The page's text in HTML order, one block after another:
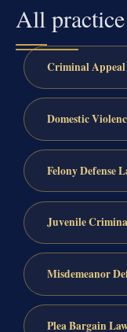
All practice
Criminal Appeal
Domestic
Felony Defense
Juvenile
Misdemeanor
Plea Bargain